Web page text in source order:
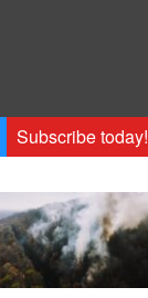
Subscribe today!